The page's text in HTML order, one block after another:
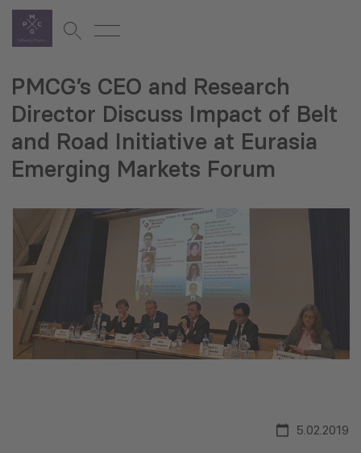
PMCG’s CEO and Research
Director Discuss Impact of Belt
and Road Initiative at Eurasia
Emerging Markets Forum
5.02.2019